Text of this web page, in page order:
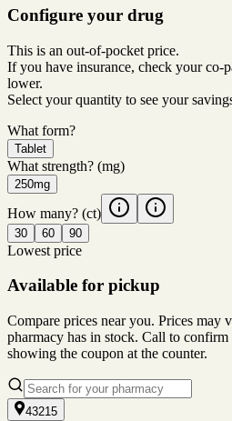
Configure your drug
This is an out-of-pocket price.
If you have insurance, check your
lower.
Select your quantity to see your
What form?
Tablet
What strength? (mg)
250mg
How many? (ct)
30 60 90
Lowest price
Available for pickup
Compare prices near you. Prices may
pharmacy has in stock. Call to
showing the coupon at the counter.
43215